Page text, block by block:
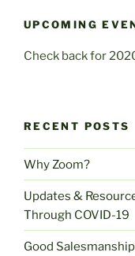
UPCOMING
Check back for
RECENT POSTS
Why Zoom?
Updates &
Through COVID-19
Good